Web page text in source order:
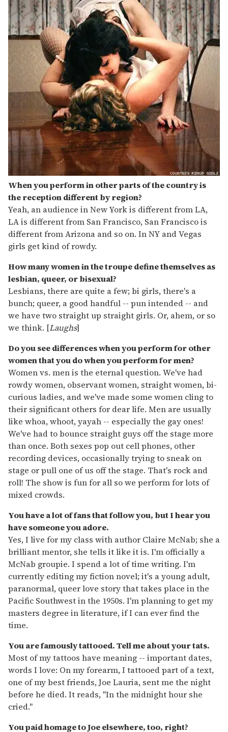
When you perform in other parts of the country is
the reception different by region?
Yeah, an audience in New York is different from LA,
LA is different from San Francisco, San Francisco is
different from Arizona and so on. In NY and Vegas
girls get kind of rowdy.
How many women in the troupe define themselves as
lesbian, queer, or bisexual?
Lesbians, there are quite a few; bi girls, there's a
bunch; queer, a good handful -- pun intended -- and
we have two straight up straight girls. Or, ahem, or so
we think. [Laughs]
Do you see differences when you perform for other
women that you do when you perform for men?
Women vs. men is the eternal question. We've had
rowdy women, observant women, straight women, bi-
curious ladies, and we've made some women cling to
their significant others for dear life. Men are usually
like whoa, whoot, yayah -- especially the gay ones!
We've had to bounce straight guys off the stage more
than once. Both sexes pop out cell phones, other
recording devices, occasionally trying to sneak on
stage or pull one of us off the stage. That's rock and
roll! The show is fun for all so we perform for lots of
mixed crowds.
You have a lot of fans that follow you, but I hear you
have someone you adore.
Yes, I live for my class with author Claire McNab; she a
brilliant mentor, she tells it like it is. I'm officially a
McNab groupie. I spend a lot of time writing. I'm
currently editing my fiction novel; it's a young adult,
paranormal, queer love story that takes place in the
Pacific Southwest in the 1950s. I'm planning to get my
masters degree in literature, if I can ever find the
time.
You are famously tattooed. Tell me about your tats.
Most of my tattoos have meaning -- important dates,
words I love: On my forearm, I tattooed part of a text,
one of my best friends, Joe Lauria, sent me the night
before he died. It reads, "In the midnight hour she
cried."
You paid homage to Joe elsewhere, too, right?